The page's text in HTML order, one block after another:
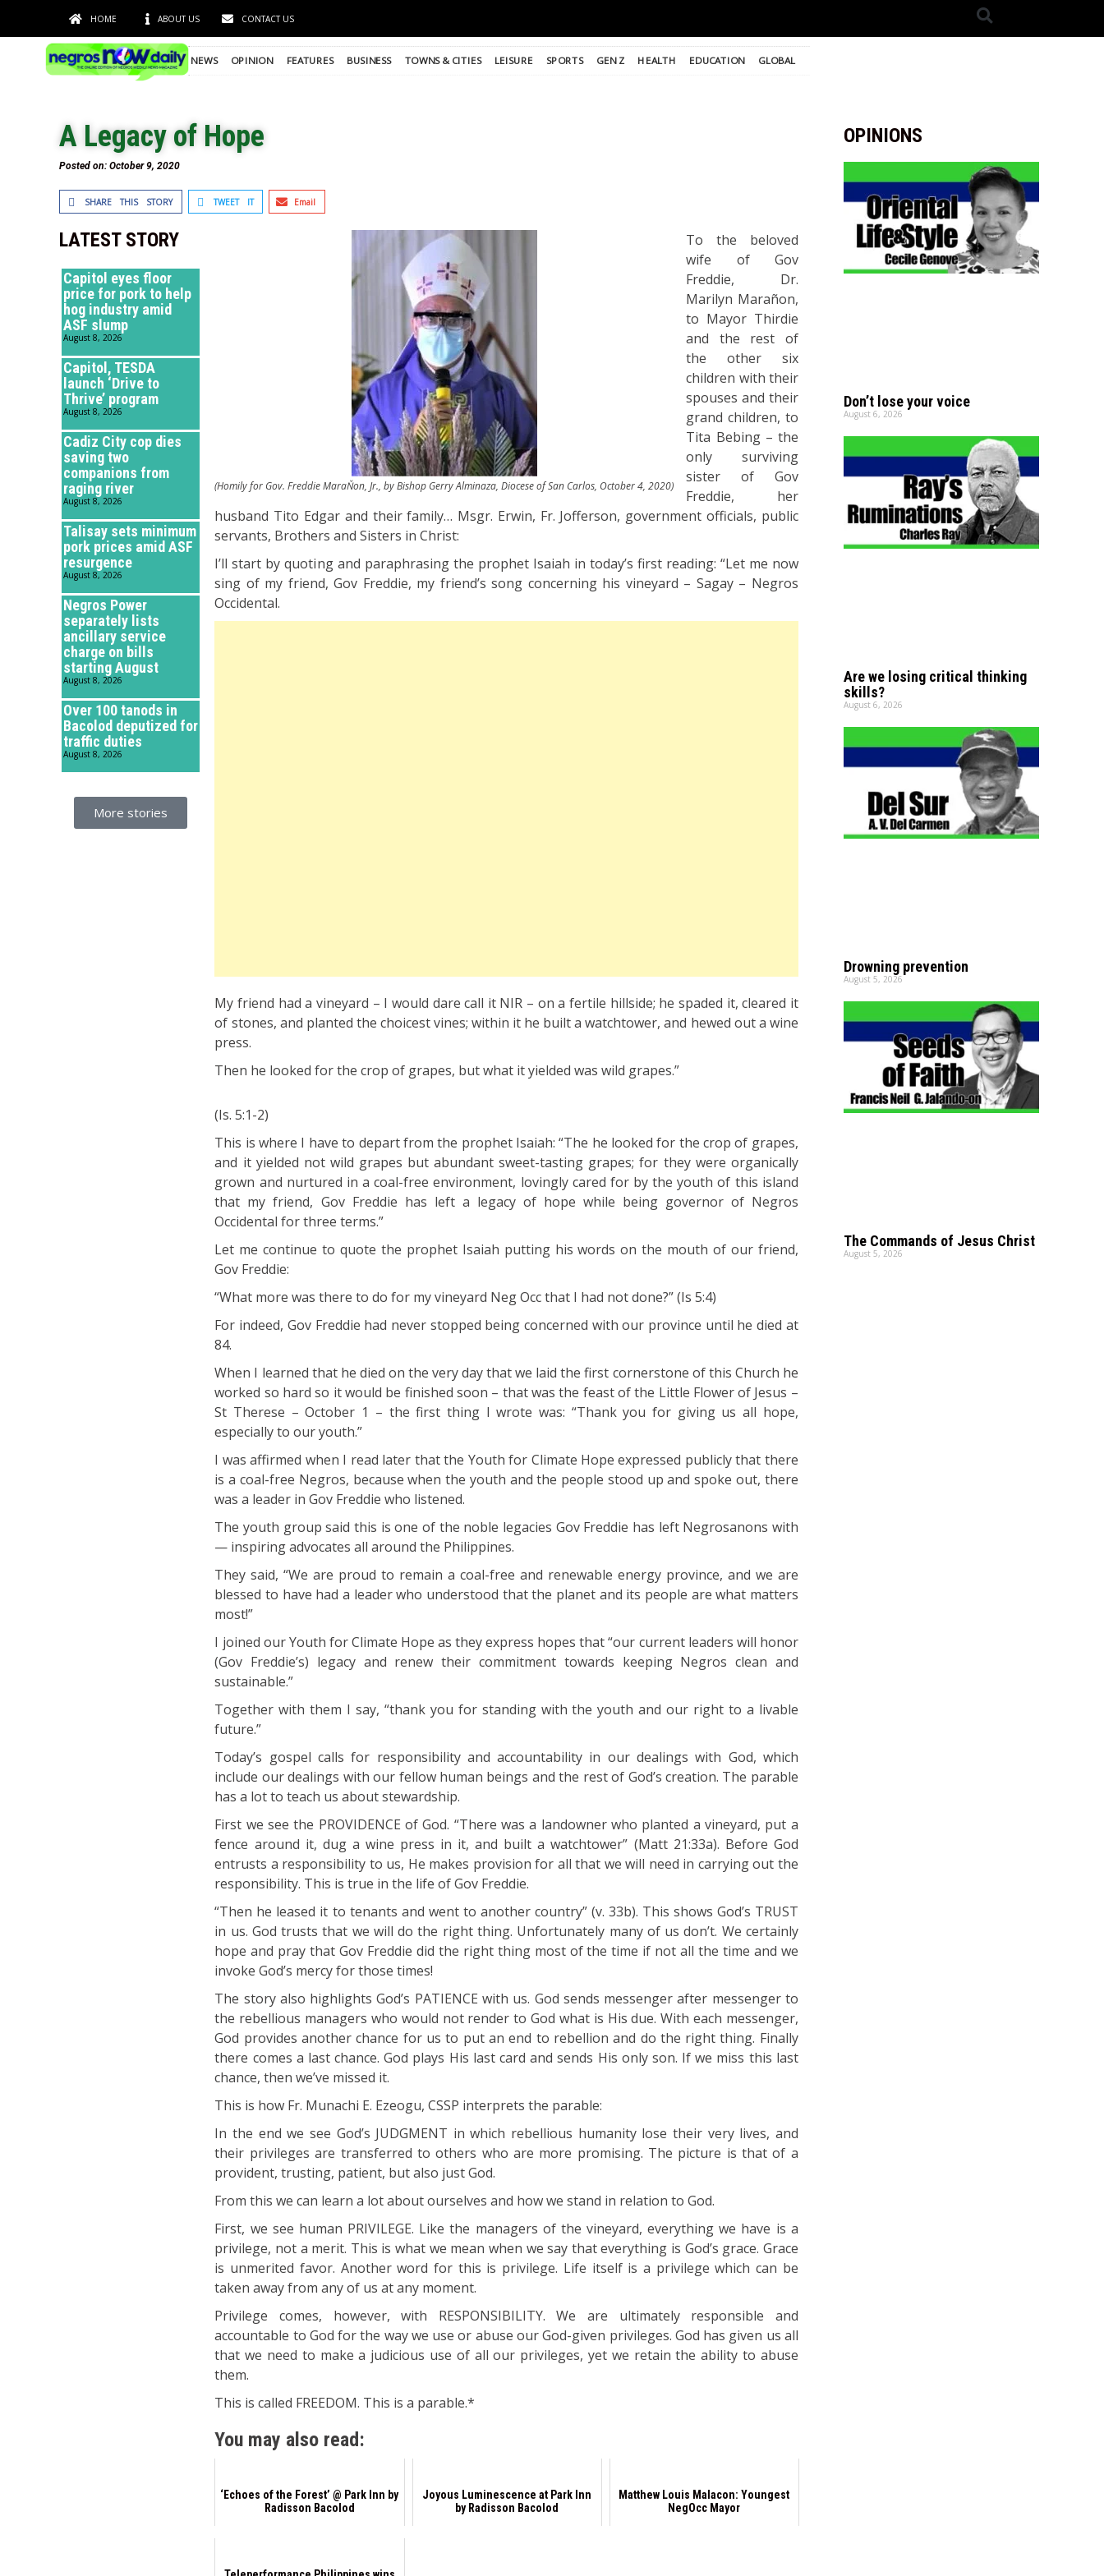
HOME ABOUT US CONTACT US
NEWS OPINION FEATURES BUSINESS TOWNS & CITIES LEISURE SPORTS GEN Z HEALTH EDUCATION GLOBAL
A Legacy of Hope
Posted on: October 9, 2020
SHARE THIS STORY TWEET IT Email
LATEST STORY
Capitol eyes floor
price for pork to help
hog industry amid
ASF slump
August 8, 2026
Capitol, TESDA
launch ‘Drive to
Thrive’ program
August 8, 2026
Cadiz City cop dies
saving two
companions from
raging river
August 8, 2026
Talisay sets minimum
pork prices amid ASF
resurgence
August 8, 2026
Negros Power
separately lists
ancillary service
charge on bills
starting August
August 8, 2026
Over 100 tanods in
Bacolod deputized for
traffic duties
August 8, 2026
More stories
(Homily for Gov. Freddie MaraŇon, Jr., by Bishop Gerry Alminaza, Diocese of San Carlos, October 4, 2020)
To the beloved
wife of Gov
Freddie, Dr.
Marilyn Marañon,
to Mayor Thirdie
and the rest of
the other six
children with their
spouses and their
grand children, to
Tita Bebing – the
only surviving
sister of Gov
Freddie, her
husband Tito Edgar and their family… Msgr. Erwin, Fr. Jofferson, government officials, public
servants, Brothers and Sisters in Christ:
I’ll start by quoting and paraphrasing the prophet Isaiah in today’s first reading: “Let me now
sing of my friend, Gov Freddie, my friend’s song concerning his vineyard – Sagay – Negros
Occidental.
My friend had a vineyard – I would dare call it NIR – on a fertile hillside; he spaded it, cleared it
of stones, and planted the choicest vines; within it he built a watchtower, and hewed out a wine
press.
Then he looked for the crop of grapes, but what it yielded was wild grapes.”
(Is. 5:1-2)
This is where I have to depart from the prophet Isaiah: “The he looked for the crop of grapes,
and it yielded not wild grapes but abundant sweet-tasting grapes; for they were organically
grown and nurtured in a coal-free environment, lovingly cared for by the youth of this island
that my friend, Gov Freddie has left a legacy of hope while being governor of Negros
Occidental for three terms.”
Let me continue to quote the prophet Isaiah putting his words on the mouth of our friend,
Gov Freddie:
“What more was there to do for my vineyard Neg Occ that I had not done?” (Is 5:4)
For indeed, Gov Freddie had never stopped being concerned with our province until he died at
84.
When I learned that he died on the very day that we laid the first cornerstone of this Church he
worked so hard so it would be finished soon – that was the feast of the Little Flower of Jesus –
St Therese – October 1 – the first thing I wrote was: “Thank you for giving us all hope,
especially to our youth.”
I was affirmed when I read later that the Youth for Climate Hope expressed publicly that there
is a coal-free Negros, because when the youth and the people stood up and spoke out, there
was a leader in Gov Freddie who listened.
The youth group said this is one of the noble legacies Gov Freddie has left Negrosanons with
— inspiring advocates all around the Philippines.
They said, “We are proud to remain a coal-free and renewable energy province, and we are
blessed to have had a leader who understood that the planet and its people are what matters
most!”
I joined our Youth for Climate Hope as they express hopes that “our current leaders will honor
(Gov Freddie’s) legacy and renew their commitment towards keeping Negros clean and
sustainable.”
Together with them I say, “thank you for standing with the youth and our right to a livable
future.”
Today’s gospel calls for responsibility and accountability in our dealings with God, which
include our dealings with our fellow human beings and the rest of God’s creation. The parable
has a lot to teach us about stewardship.
First we see the PROVIDENCE of God. “There was a landowner who planted a vineyard, put a
fence around it, dug a wine press in it, and built a watchtower” (Matt 21:33a). Before God
entrusts a responsibility to us, He makes provision for all that we will need in carrying out the
responsibility. This is true in the life of Gov Freddie.
“Then he leased it to tenants and went to another country” (v. 33b). This shows God’s TRUST
in us. God trusts that we will do the right thing. Unfortunately many of us don’t. We certainly
hope and pray that Gov Freddie did the right thing most of the time if not all the time and we
invoke God’s mercy for those times!
The story also highlights God’s PATIENCE with us. God sends messenger after messenger to
the rebellious managers who would not render to God what is His due. With each messenger,
God provides another chance for us to put an end to rebellion and do the right thing. Finally
there comes a last chance. God plays His last card and sends His only son. If we miss this last
chance, then we’ve missed it.
This is how Fr. Munachi E. Ezeogu, CSSP interprets the parable:
In the end we see God’s JUDGMENT in which rebellious humanity lose their very lives, and
their privileges are transferred to others who are more promising. The picture is that of a
provident, trusting, patient, but also just God.
From this we can learn a lot about ourselves and how we stand in relation to God.
First, we see human PRIVILEGE. Like the managers of the vineyard, everything we have is a
privilege, not a merit. This is what we mean when we say that everything is God’s grace. Grace
is unmerited favor. Another word for this is privilege. Life itself is a privilege which can be
taken away from any of us at any moment.
Privilege comes, however, with RESPONSIBILITY. We are ultimately responsible and
accountable to God for the way we use or abuse our God-given privileges. God has given us all
that we need to make a judicious use of all our privileges, yet we retain the ability to abuse
them.
This is called FREEDOM. This is a parable.*
You may also read:
‘Echoes of the Forest’ @ Park Inn by
Radisson Bacolod
Joyous Luminescence at Park Inn
by Radisson Bacolod
Matthew Louis Malacon: Youngest
NegOcc Mayor
OPINIONS
Don’t lose your voice
August 6, 2026
Are we losing critical thinking
skills?
August 6, 2026
Drowning prevention
August 5, 2026
The Commands of Jesus Christ
August 5, 2026